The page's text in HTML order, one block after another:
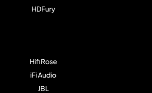
HDFury
Hifi Rose
iFi Audio
JBL